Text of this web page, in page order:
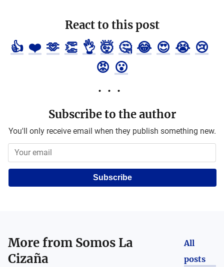
React to this post
👍 ❤️ 🫶 👏 👌 🤯 🤔 😂 😍 😭 😢
😡 😮
Subscribe to the author
You'll only receive email when they publish something new.
Subscribe
More from Somos La
Cizaña
All
posts